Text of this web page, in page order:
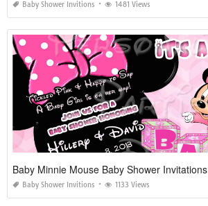
Baby Shower Invitions 1481 Views
Baby Minnie Mouse Baby Shower Invitations
Baby Shower Invitions 1133 Views